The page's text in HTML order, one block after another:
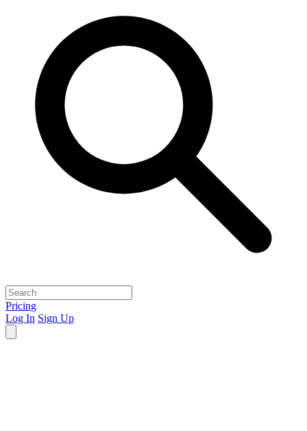
Pricing
Log In Sign Up